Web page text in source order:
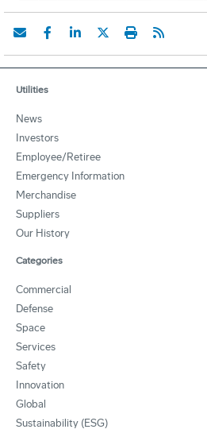
Utilities
News
Investors
Employee/Retiree
Emergency Information
Merchandise
Suppliers
Our History
Categories
Commercial
Defense
Space
Services
Safety
Innovation
Global
Sustainability (ESG)